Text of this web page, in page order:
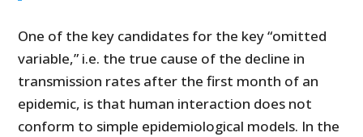
One of the key candidates for the key “omitted
variable,” i.e. the true cause of the decline in
transmission rates after the first month of an
epidemic, is that human interaction does not
conform to simple epidemiological models. In the